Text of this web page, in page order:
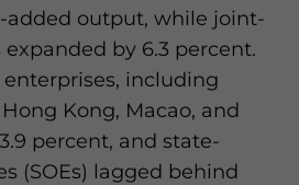
added output, while joint-
by 6.3 percent.
including
Kong, Macao, and
percent, and state-
(SOEs) lagged behind